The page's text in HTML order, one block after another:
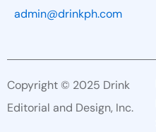
admin@drinkph.com
Copyright © 2025 Drink
Editorial and Design, Inc.